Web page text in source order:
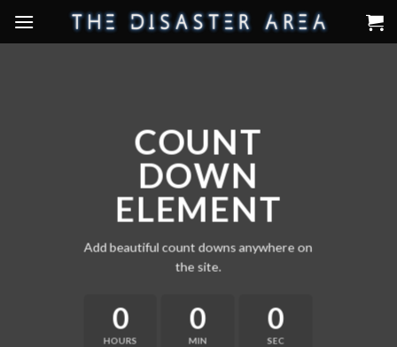
COUNT
DOWN
ELEMENT
Add beautiful count downs anywhere on
the site.
0
HOURS
0
MIN
0
SEC